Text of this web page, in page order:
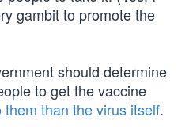
gambit to promote the
should determine
to get the vaccine
them than the virus itself.